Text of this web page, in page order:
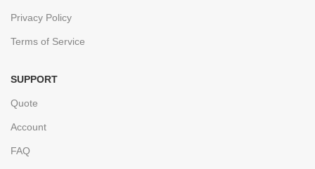
Privacy Policy
Terms of Service
SUPPORT
Quote
Account
FAQ